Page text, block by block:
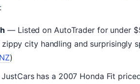
— Listed on AutoTrader for under
city handling and surprisingly
)
has a 2007 Honda Fit